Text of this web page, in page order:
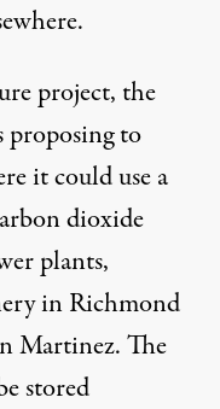
project, the
to
it could use a
dioxide
plants,
in Richmond
Martinez. The
stored